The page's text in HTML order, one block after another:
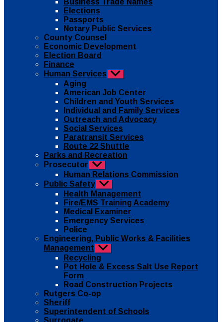
menu
Business Trade Names
Elections
Passports
Notary Public Services
County Counsel
Economic Development
Election Board
Finance
Human Services Show
sub
menu
Aging
American Job Center
Children and Youth Services
Individual and Family Services
Outreach and Advocacy
Social Services
Paratransit Services
Route 22 Shuttle
Parks and Recreation
Prosecutor Show
sub
menu
Human Relations Commission
Public Safety Show
sub
menu
Health Management
Fire/EMS Training Academy
Medical Examiner
Emergency Services
Police
Engineering, Public Works & Facilities
Management Show
sub
menu
Recycling
Pot Hole & Excess Salt Use Report
Form
Road Construction Projects
Rutgers Co-op
Sheriff
Superintendent of Schools
Surrogate